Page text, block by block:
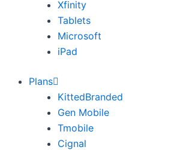
Xfinity
Tablets
Microsoft
iPad
Plans
KittedBranded
Gen Mobile
Tmobile
Cignal